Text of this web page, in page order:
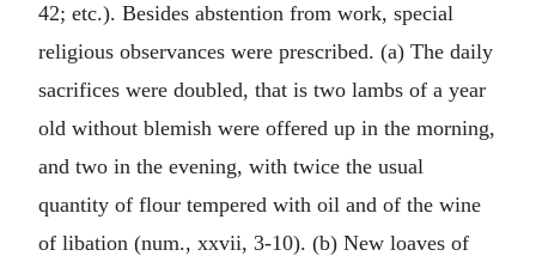
42; etc.). Besides abstention from work, special
religious observances were prescribed. (a) The daily
sacrifices were doubled, that is two lambs of a year
old without blemish were offered up in the morning,
and two in the evening, with twice the usual
quantity of flour tempered with oil and of the wine
of libation (num., xxvii, 3-10). (b) New loaves of